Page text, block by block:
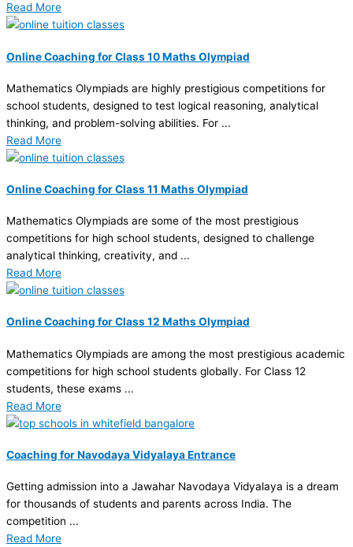
Read More
Online Coaching for Class 10 Maths Olympiad
Mathematics Olympiads are highly prestigious competitions for
school students, designed to test logical reasoning, analytical
thinking, and problem-solving abilities. For ...
Read More
Online Coaching for Class 11 Maths Olympiad
Mathematics Olympiads are some of the most prestigious
competitions for high school students, designed to challenge
analytical thinking, creativity, and ...
Read More
Online Coaching for Class 12 Maths Olympiad
Mathematics Olympiads are among the most prestigious academic
competitions for high school students globally. For Class 12
students, these exams ...
Read More
Coaching for Navodaya Vidyalaya Entrance
Getting admission into a Jawahar Navodaya Vidyalaya is a dream
for thousands of students and parents across India. The
competition ...
Read More